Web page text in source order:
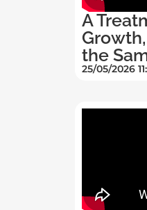
A
the
25/05/2026